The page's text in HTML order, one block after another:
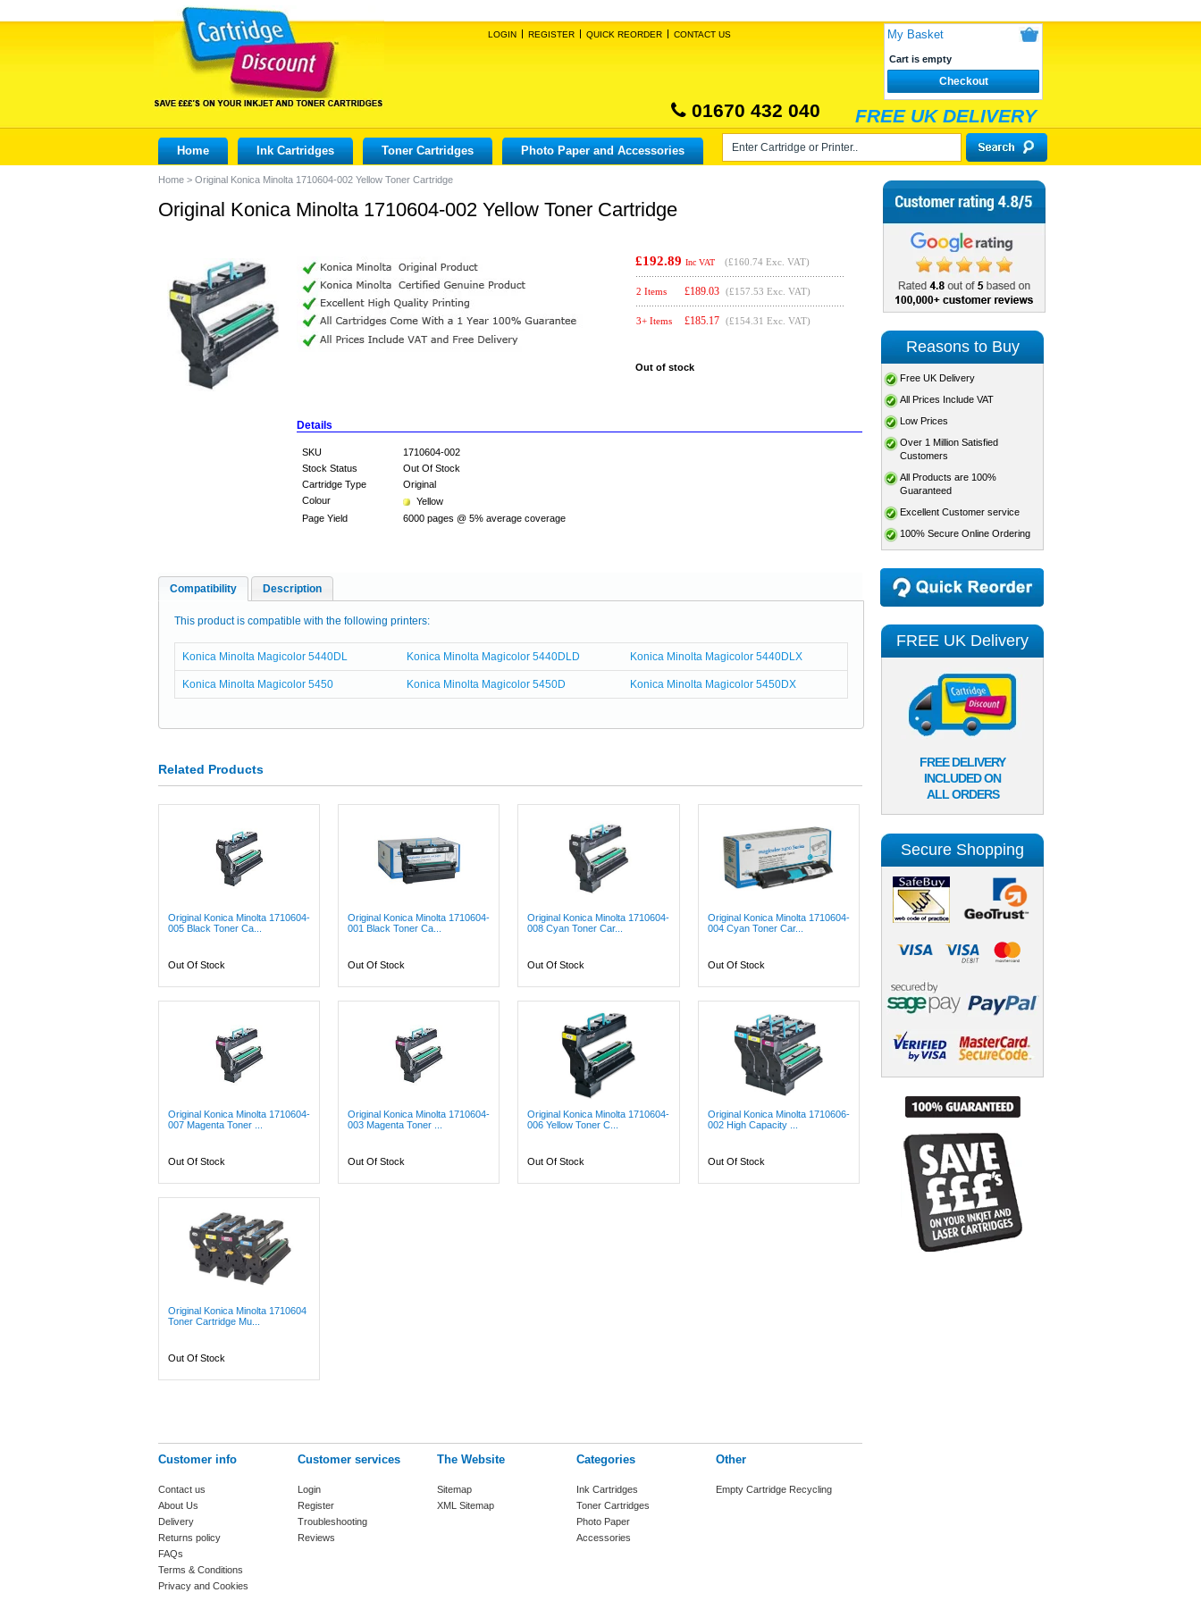
LOGIN REGISTER QUICK REORDER CONTACT US My Basket
Cart is empty
Checkout
01670 432 040 FREE UK DELIVERY
Home Ink Cartridges Toner Cartridges Photo Paper and Accessories
Home > Original Konica Minolta 1710604-002 Yellow Toner Cartridge
Original Konica Minolta 1710604-002 Yellow Toner Cartridge
£192.89 Inc VAT (£160.74 Exc. VAT)
2 Items £189.03 (£157.53 Exc. VAT)
3+ Items £185.17 (£154.31 Exc. VAT)
Out of stock
Details
SKU
1710604-002
Stock Status
Out Of Stock
Cartridge Type
Original
Colour
Yellow
Page Yield
6000 pages @ 5% average coverage
Compatibility Description
This product is compatible with the following printers:
Konica Minolta Magicolor 5440DL Konica Minolta Magicolor 5440DLD Konica Minolta Magicolor 5440DLX
Konica Minolta Magicolor 5450 Konica Minolta Magicolor 5450D Konica Minolta Magicolor 5450DX
Related Products
Original Konica Minolta 1710604-
005 Black Toner Ca...
Out Of Stock
Original Konica Minolta 1710604-
001 Black Toner Ca...
Out Of Stock
Original Konica Minolta 1710604-
008 Cyan Toner Car...
Out Of Stock
Original Konica Minolta 1710604-
004 Cyan Toner Car...
Out Of Stock
Original Konica Minolta 1710604-
007 Magenta Toner ...
Out Of Stock
Original Konica Minolta 1710604-
003 Magenta Toner ...
Out Of Stock
Original Konica Minolta 1710604-
006 Yellow Toner C...
Out Of Stock
Original Konica Minolta 1710606-
002 High Capacity ...
Out Of Stock
Original Konica Minolta 1710604
Toner Cartridge Mu...
Out Of Stock
Customer info
Contact us
About Us
Delivery
Returns policy
FAQs
Terms & Conditions
Privacy and Cookies
Customer services
Login
Register
Troubleshooting
Reviews
The Website
Sitemap
XML Sitemap
Categories
Ink Cartridges
Toner Cartridges
Photo Paper
Accessories
Other
Empty Cartridge Recycling
Reasons to Buy
Free UK Delivery
All Prices Include VAT
Low Prices
Over 1 Million Satisfied
Customers
All Products are 100%
Guaranteed
Excellent Customer service
100% Secure Online Ordering
FREE UK Delivery
FREE DELIVERY
INCLUDED ON
ALL ORDERS
Secure Shopping